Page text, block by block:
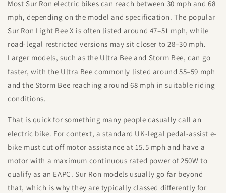
Most Sur Ron electric bikes can reach between 30 mph and 68
mph, depending on the model and specification. The popular
Sur Ron Light Bee X is often listed around 47–51 mph, while
road-legal restricted versions may sit closer to 28–30 mph.
Larger models, such as the Ultra Bee and Storm Bee, can go
faster, with the Ultra Bee commonly listed around 55–59 mph
and the Storm Bee reaching around 68 mph in suitable riding
conditions.
That is quick for something many people casually call an
electric bike. For context, a standard UK-legal pedal-assist e-
bike must cut off motor assistance at 15.5 mph and have a
motor with a maximum continuous rated power of 250W to
qualify as an EAPC. Sur Ron models usually go far beyond
that, which is why they are typically classed differently for